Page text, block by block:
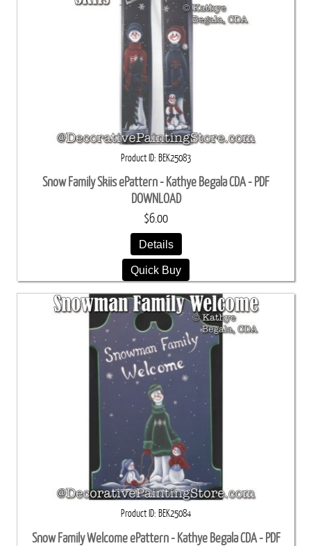
Product ID BEK25083
Snow Family Skiis ePattern - Kathye Begala CDA - PDF
DOWNLOAD
$6.00
Details
Quick Buy
Product ID BEK25084
Snow Family Welcome ePattern - Kathye Begala CDA - PDF